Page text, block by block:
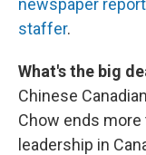
newspaper
staffer.
What's the big
Chinese
Chow ends
leadership in